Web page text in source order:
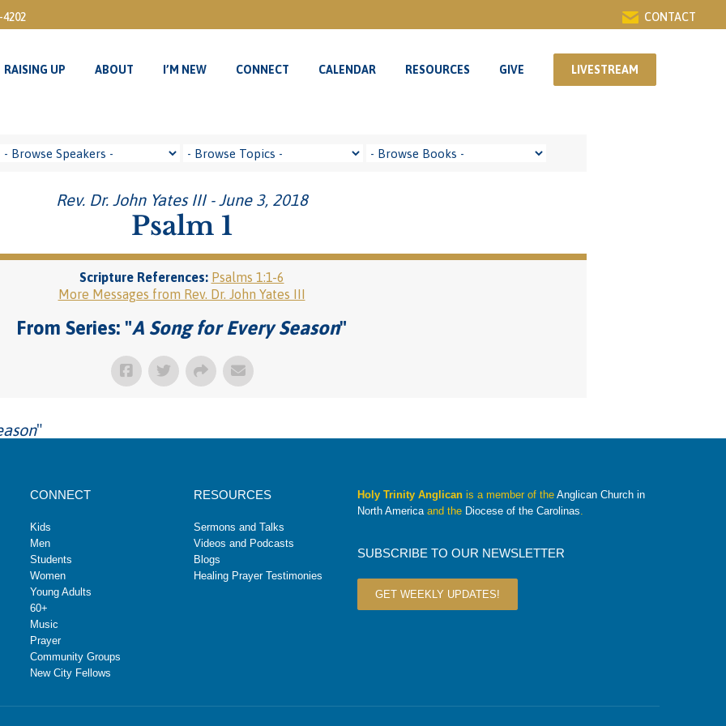
4202 CONTACT
RAISING UP ABOUT I’M NEW CONNECT CALENDAR RESOURCES GIVE LIVESTREAM
Rev. Dr. John Yates III - June 3, 2018
Psalm 1
Scripture References: Psalms 1:1-6
More Messages from Rev. Dr. John Yates III
From Series: "A Song for Every Season"
"
CONNECT
Kids
Men
Students
Women
Young Adults
60+
Music
Prayer
Community Groups
New City Fellows
RESOURCES
Sermons and Talks
Videos and Podcasts
Blogs
Healing Prayer Testimonies
Holy Trinity Anglicanis a member of the Anglican Church in
North Americaand the Diocese of the Carolinas.
SUBSCRIBE TO OUR NEWSLETTER
GET WEEKLY UPDATES!
RAISING UP ABOUT I’M NEW CONNECT CALENDAR RESOURCES GIVE LIVESTREAM